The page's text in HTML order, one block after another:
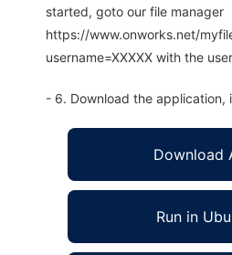
started, goto our file manager
https://www.onworks.net/
username=XXXXX with the
- 6. Download the application,
Download
Run in